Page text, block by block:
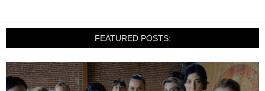
FEATURED POSTS: